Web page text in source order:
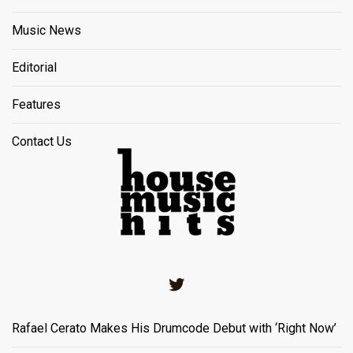
Music News
Editorial
Features
Contact Us
Rafael Cerato Makes His Drumcode Debut with ‘Right Now’